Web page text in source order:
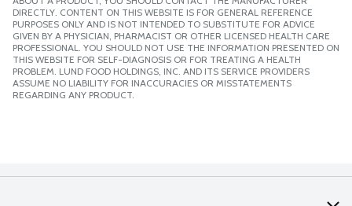
DIRECTLY. CONTENT ON THIS WEBSITE IS FOR GENERAL REFERENCE
PURPOSES ONLY AND IS NOT INTENDED TO SUBSTITUTE FOR ADVICE
GIVEN BY A PHYSICIAN, PHARMACIST OR OTHER LICENSED HEALTH CARE
PROFESSIONAL. YOU SHOULD NOT USE THE INFORMATION PRESENTED ON
THIS WEBSITE FOR SELF-DIAGNOSIS OR FOR TREATING A HEALTH
PROBLEM. LUND FOOD HOLDINGS, INC. AND ITS SERVICE PROVIDERS
ASSUME NO LIABILITY FOR INACCURACIES OR MISSTATEMENTS
REGARDING ANY PRODUCT.